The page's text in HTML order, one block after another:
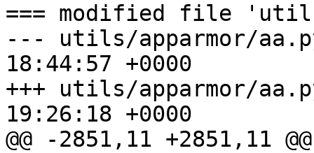
=== modified file
--- utils/apparmor/
18:44:57 +0000
+++ utils/apparmor/
19:26:18 +0000
@@ -2851,11 +2851,11 @@